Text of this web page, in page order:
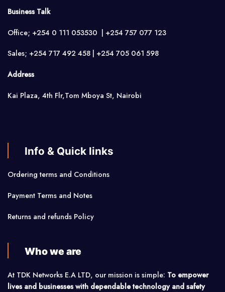
Business Talk
Office; +254 0 111 053530 | +254 757 077 123
Sales; +254 717 492 458 | +254 705 061 598
Address
Kai Plaza, 4th Flr,Tom Mboya St, Nairobi
Info & Quick links
Ordering terms and Conditions
Payment Terms and Notes
Returns and refunds Policy
Who we are
At TDK Networks E.A LTD, our mission is simple: To empower
lives and businesses with dependable technology and safety